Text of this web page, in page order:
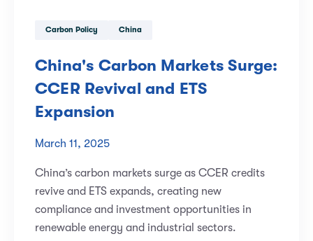
Carbon Policy China
China's Carbon Markets Surge:
CCER Revival and ETS
Expansion
March 11, 2025
China’s carbon markets surge as CCER credits
revive and ETS expands, creating new
compliance and investment opportunities in
renewable energy and industrial sectors.